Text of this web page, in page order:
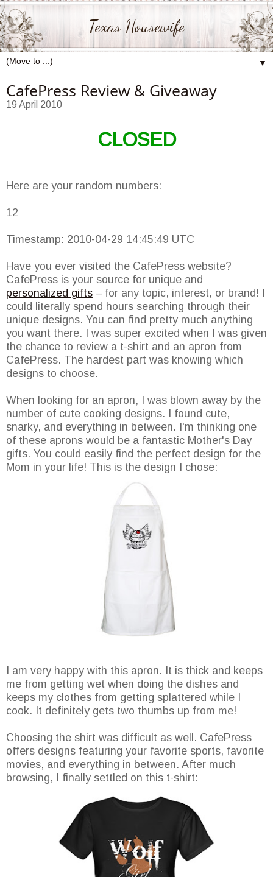
Texas Housewife
▼
CafePress Review & Giveaway
19 April 2010
CLOSED
Here are your random numbers:
12
Timestamp: 2010-04-29 14:45:49 UTC
Have you ever visited the CafePress website?
CafePress is your source for unique and
personalized gifts – for any topic, interest, or brand! I
could literally spend hours searching through their
unique designs. You can find pretty much anything
you want there. I was super excited when I was given
the chance to review a t-shirt and an apron from
CafePress. The hardest part was knowing which
designs to choose.
When looking for an apron, I was blown away by the
number of cute cooking designs. I found cute,
snarky, and everything in between. I'm thinking one
of these aprons would be a fantastic Mother's Day
gifts. You could easily find the perfect design for the
Mom in your life! This is the design I chose:
I am very happy with this apron. It is thick and keeps
me from getting wet when doing the dishes and
keeps my clothes from getting splattered while I
cook. It definitely gets two thumbs up from me!
Choosing the shirt was difficult as well. CafePress
offers designs featuring your favorite sports, favorite
movies, and everything in between. After much
browsing, I finally settled on this t-shirt: